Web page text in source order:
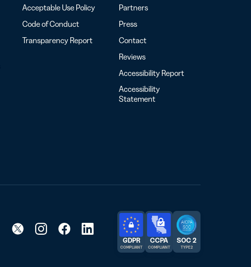
Acceptable Use Policy
Code of Conduct
Transparency Report
Partners
Press
Contact
Reviews
Accessibility Report
Accessibility
Statement
GDPR
COMPLIANT
CCPA
COMPLIANT
SOC 2
TYPE 2